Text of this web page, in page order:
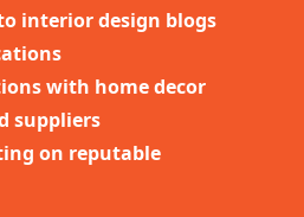
interior design blogs
with home decor
suppliers
on reputable